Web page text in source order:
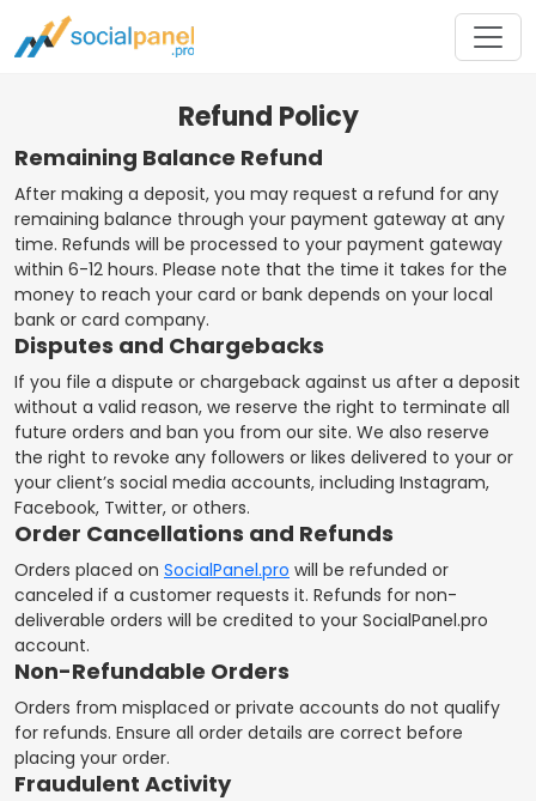
Refund Policy
Remaining Balance Refund
After making a deposit, you may request a refund for any
remaining balance through your payment gateway at any
time. Refunds will be processed to your payment gateway
within 6-12 hours. Please note that the time it takes for the
money to reach your card or bank depends on your local
bank or card company.
Disputes and Chargebacks
If you file a dispute or chargeback against us after a deposit
without a valid reason, we reserve the right to terminate all
future orders and ban you from our site. We also reserve
the right to revoke any followers or likes delivered to your or
your client’s social media accounts, including Instagram,
Facebook, Twitter, or others.
Order Cancellations and Refunds
Orders placed on SocialPanel.pro will be refunded or
canceled if a customer requests it. Refunds for non-
deliverable orders will be credited to your SocialPanel.pro
account.
Non-Refundable Orders
Orders from misplaced or private accounts do not qualify
for refunds. Ensure all order details are correct before
placing your order.
Fraudulent Activity